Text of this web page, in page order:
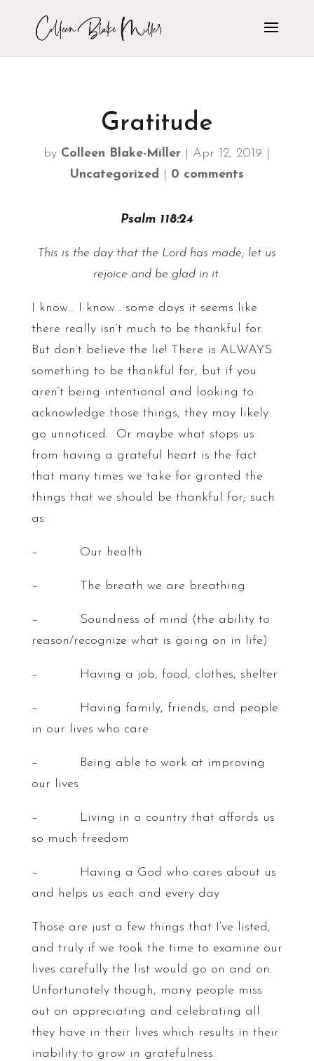
Gratitude
by Colleen Blake-Miller Apr 12, 2019
Uncategorized
0 comments
Psalm 118:24
This is the day that the Lord has made; let us
rejoice and be glad in it.
I know… I know… some days it seems like
there really isn’t much to be thankful for.
But don’t believe the lie! There is ALWAYS
something to be thankful for, but if you
aren’t being intentional and looking to
acknowledge those things, they may likely
go unnoticed. Or maybe what stops us
from having a grateful heart is the fact
that many times we take for granted the
things that we should be thankful for; such
as:
– Our health
– The breath we are breathing
– Soundness of mind (the ability to
reason/recognize what is going on in life)
– Having a job, food, clothes, shelter
– Having family, friends, and people
in our lives who care
– Being able to work at improving
our lives
– Living in a country that affords us
so much freedom
– Having a God who cares about us
and helps us each and every day
Those are just a few things that I’ve listed,
and truly if we took the time to examine our
lives carefully the list would go on and on.
Unfortunately though, many people miss
out on appreciating and celebrating all
they have in their lives which results in their
inability to grow in gratefulness.